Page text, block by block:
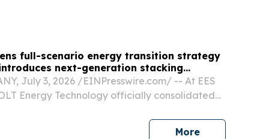
full-scenario energy transition strategy
next-generation stacking
July 3, 2026 /⁨EINPresswire.com⁩/ -- At EES
Energy Technology officially consolidated
Morepress